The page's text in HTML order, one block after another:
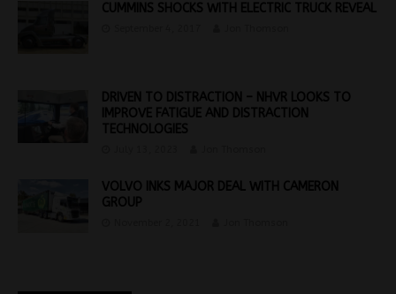
CUMMINS SHOCKS WITH ELECTRIC TRUCK REVEAL
DRIVEN TO DISTRACTION – NHVR LOOKS TO
IMPROVE FATIGUE AND DISTRACTION
TECHNOLOGIES
VOLVO INKS MAJOR DEAL WITH CAMERON
GROUP